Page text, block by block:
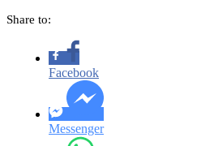
Share to:
Facebook
Messenger